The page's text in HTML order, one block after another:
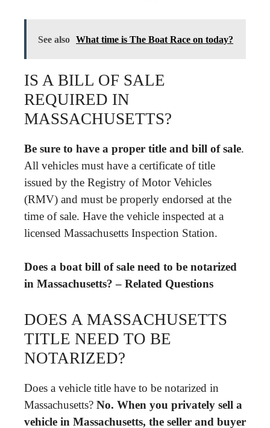
See also What time is The Boat Race on today?
IS A BILL OF SALE
REQUIRED IN
MASSACHUSETTS?
Be sure to have a proper title and bill of sale.
All vehicles must have a certificate of title
issued by the Registry of Motor Vehicles
(RMV) and must be properly endorsed at the
time of sale. Have the vehicle inspected at a
licensed Massachusetts Inspection Station.
Does a boat bill of sale need to be notarized
in Massachusetts? – Related Questions
DOES A MASSACHUSETTS
TITLE NEED TO BE
NOTARIZED?
Does a vehicle title have to be notarized in
Massachusetts? No. When you privately sell a
vehicle in Massachusetts, the seller and buyer